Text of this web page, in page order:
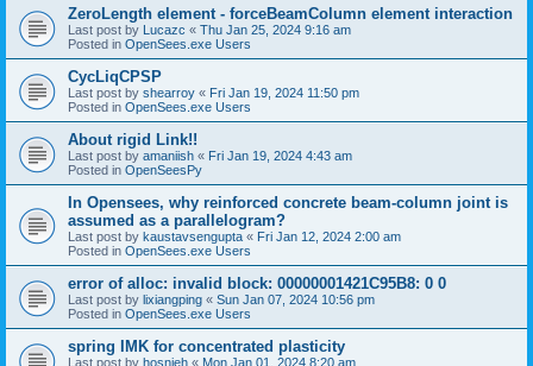
ZeroLength element - forceBeamColumn element interaction
Last post by Lucazc « Thu Jan 25, 2024 9:16 am
Posted in OpenSees.exe Users
CycLiqCPSP
Last post by shearroy « Fri Jan 19, 2024 11:50 pm
Posted in OpenSees.exe Users
About rigid Link!!
Last post by amaniish « Fri Jan 19, 2024 4:43 am
Posted in OpenSeesPy
In Opensees, why reinforced concrete beam-column joint is
assumed as a parallelogram?
Last post by kaustavsengupta « Fri Jan 12, 2024 2:00 am
Posted in OpenSees.exe Users
error of alloc: invalid block: 00000001421C95B8: 0 0
Last post by lixiangping « Sun Jan 07, 2024 10:56 pm
Posted in OpenSees.exe Users
spring IMK for concentrated plasticity
Last post by hosnieh « Mon Jan 01, 2024 8:20 am